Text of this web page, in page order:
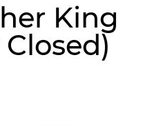
King